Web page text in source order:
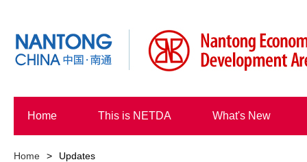
Home This is NETDA What's New
Home > Updates